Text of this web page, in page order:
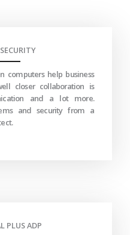
computers help business
closer collaboration is
and a lot more.
and security from a
PLUS ADP